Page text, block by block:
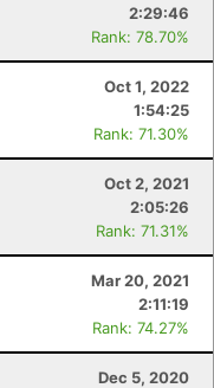
2:29:46
Rank: 78.70%
Oct 1, 2022
1:54:25
Rank: 71.30%
Oct 2, 2021
2:05:26
Rank: 71.31%
Mar 20, 2021
2:11:19
Rank: 74.27%
Dec 5, 2020